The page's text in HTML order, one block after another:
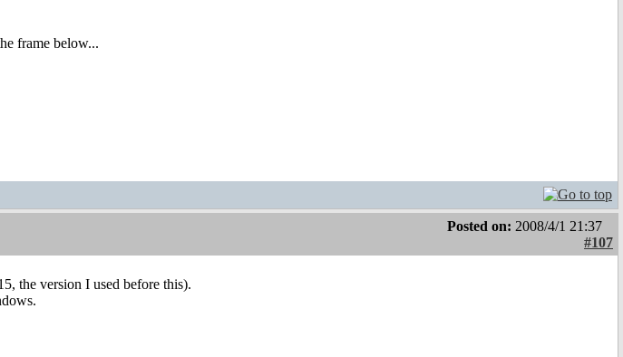
frame below...
Posted on: 2008/4/1 21:37
#107
the version I used before this).